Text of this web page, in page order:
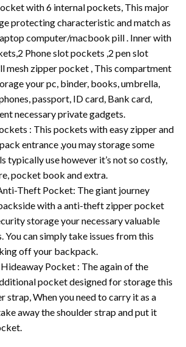
with 6 internal pockets, This major
protecting characteristic and match as
computer/macbook pill . Inner with
Phone slot pockets ,2 pen slot
mesh zipper pocket , This compartment
your pc, binder, books, umbrella,
passport, ID card, Bank card,
necessary private gadgets.
: This pockets with easy zipper and
entrance ,you may storage some
typically use however it’s not so costly,
pocket book and extra.
Theft Pocket: The giant journey
with a anti-theft zipper pocket
storage your necessary valuable
You can simply take issues from this
off your backpack.
Pocket : The again of the
pocket designed for storage this
strap, When you need to carry it as a
away the shoulder strap and put it